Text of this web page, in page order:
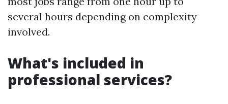
several hours depending on complexity
involved.
What's included in
professional services?